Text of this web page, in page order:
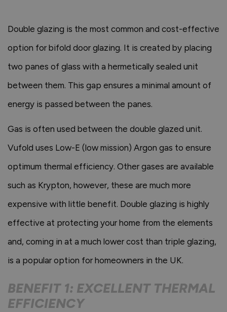
Double glazing is the most common and cost-effective
option for bifold door glazing. It is created by placing
two panes of glass with a hermetically sealed unit
between them. This gap ensures a minimal amount of
energy is passed between the panes.
Gas is often used between the double glazed unit.
Vufold uses Low-E (low mission) Argon gas to ensure
optimum thermal efficiency. Other gases are available
such as Krypton, however, these are much more
expensive with little benefit. Double glazing is highly
effective at protecting your home from the elements
and, coming in at a much lower cost than triple glazing,
is a popular option for homeowners in the UK.
BENEFIT 1: EXCELLENT THERMAL
EFFICIENCY